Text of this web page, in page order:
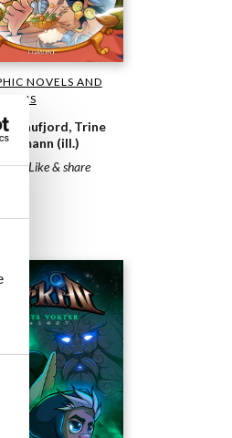
NOVELS AND
Skaufjord, Trine
(ill.)
- Like & share